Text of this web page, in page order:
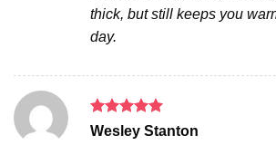
thick, but still keeps you
day.
Rated5
out of 5
Wesley Stanton